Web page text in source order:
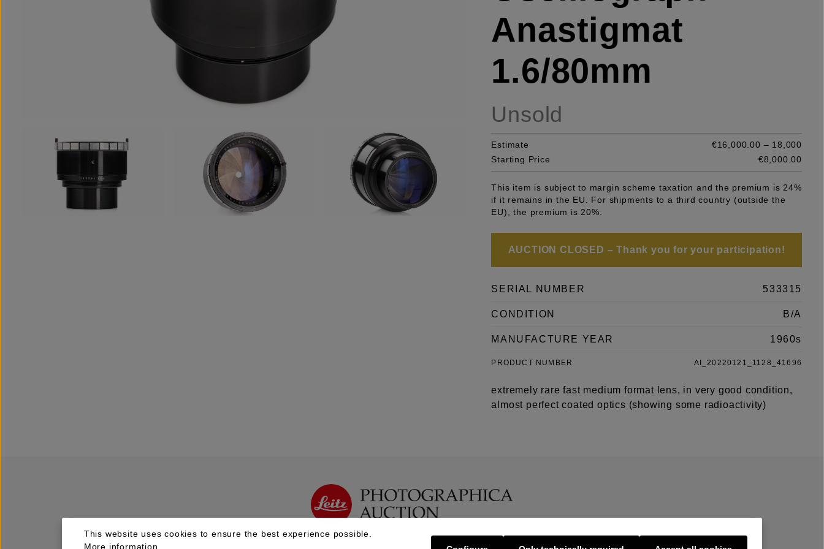
Anastigmat
1.6/80mm
Unsold
Estimate
€16,000.00 – 18,000
Starting Price
€8,000.00
This item is subject to margin scheme taxation and the premium is 24%
if it remains in the EU. For shipments to a third country (outside the
EU), the premium is 20%.
AUCTION CLOSED – Thank you for your participation!
SERIAL NUMBER 533315
CONDITION B/A
MANUFACTURE YEAR 1960s
PRODUCT NUMBER AI_20220121_1128_41696
extremely rare fast medium format lens, in very good condition,
almost perfect coated optics (showing some radioactivity)
This website uses cookies to ensure the best experience possible.
More information...